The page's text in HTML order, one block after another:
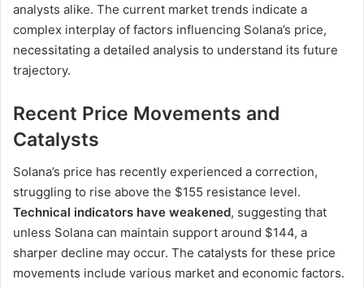
analysts alike. The current market trends indicate a
complex interplay of factors influencing Solana’s price,
necessitating a detailed analysis to understand its future
trajectory.
Recent Price Movements and
Catalysts
Solana’s price has recently experienced a correction,
struggling to rise above the $155 resistance level.
Technical indicators have weakened, suggesting that
unless Solana can maintain support around $144, a
sharper decline may occur. The catalysts for these price
movements include various market and economic factors.